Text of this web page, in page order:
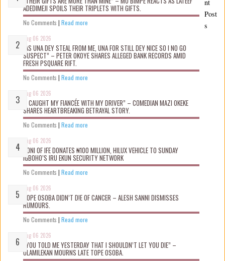
ADEDIMEJI SPOILS THEIR TRIPLETS WITH GIFTS.
No Comments | Read more
Aug 06 2026
“AS UNA DEY STEAL FROM ME, UNA FOR STILL DEY NICE SO I NO GO
SUSPECT” – PETER OKOYE SHARES ALLEGED BANK RECORDS AMID
FRESH PSQUARE RIFT.
No Comments | Read more
Aug 06 2026
“I CAUGHT MY FIANCÉE WITH MY DRIVER” – COMEDIAN MAZI OKEKE
SHARES HEARTBREAKING BETRAYAL STORY.
No Comments | Read more
Aug 06 2026
OONI OF IFE DONATES ₦100 MILLION, HILUX VEHICLE TO SUNDAY
IGBOHO’S IRU EKUN SECURITY NETWORK
No Comments | Read more
Aug 06 2026
TOPE OSOBA DIDN’T D!E OF CANCER – ALESH SANNI DISMISSES
RUMOURS.
No Comments | Read more
Aug 06 2026
“YOU TOLD ME YESTERDAY THAT I SHOULDN’T LET YOU DIE” –
OLAMILEKAN MOURNS LATE TOPE OSOBA.
nt
Post
s